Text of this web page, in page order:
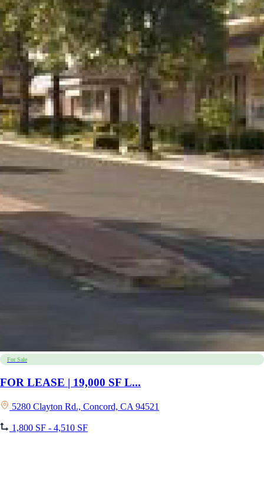
For Sale
FOR LEASE | 19,000 SF L...
5280 Clayton Rd., Concord, CA 94521
1,800 SF - 4,510 SF